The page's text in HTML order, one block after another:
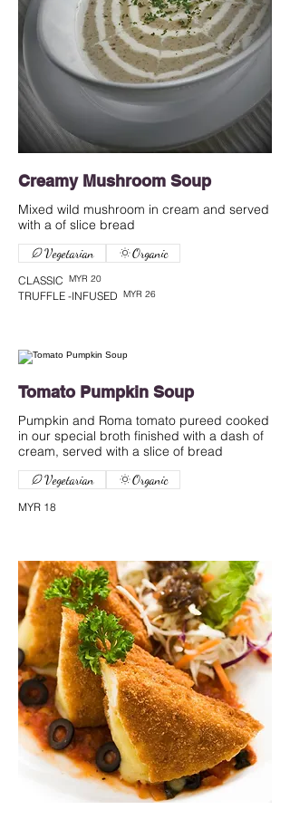
Creamy Mushroom Soup
Mixed wild mushroom in cream and served
with a of slice bread
CLASSIC MYR 20
TRUFFLE -INFUSED MYR 26
Vegetarian Organic
Tomato Pumpkin Soup
Pumpkin and Roma tomato pureed cooked
in our special broth finished with a dash of
cream, served with a slice of bread
MYR 18
Vegetarian Organic